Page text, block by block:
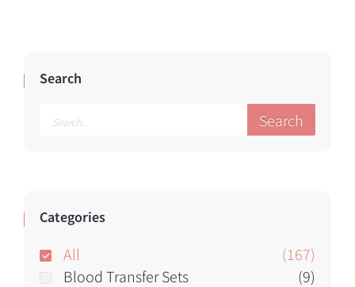
Search
Search
Categories
All
(167)
Blood Transfer Sets
(9)